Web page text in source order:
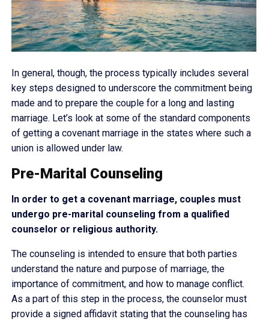
In general, though, the process typically includes several
key steps designed to underscore the commitment being
made and to prepare the couple for a long and lasting
marriage. Let’s look at some of the standard components
of getting a covenant marriage in the states where such a
union is allowed under law.
Pre-Marital Counseling
In order to get a covenant marriage, couples must
undergo pre-marital counseling from a qualified
counselor or religious authority.
The counseling is intended to ensure that both parties
understand the nature and purpose of marriage, the
importance of commitment, and how to manage conflict.
As a part of this step in the process, the counselor must
provide a signed affidavit stating that the counseling has